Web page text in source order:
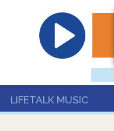
LIFETALK MUSIC